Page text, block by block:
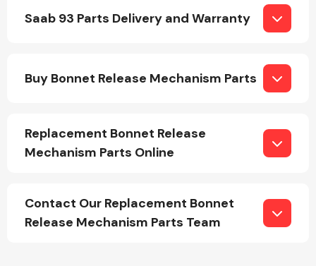
Saab 93 Parts Delivery and Warranty
Buy Bonnet Release Mechanism Parts
Replacement Bonnet Release
Mechanism Parts Online
Contact Our Replacement Bonnet
Release Mechanism Parts Team